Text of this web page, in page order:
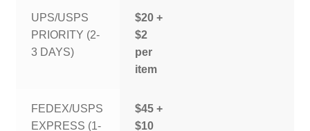
UPS/USPS
PRIORITY (2-
3 DAYS)
$20 +
$2
per
item
FEDEX/USPS
EXPRESS (1-
$45 +
$10